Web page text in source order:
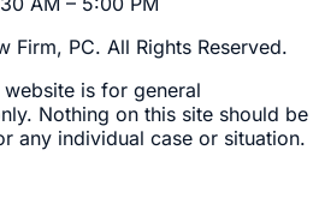
Firm, PC. All Rights Reserved.
is for general
Nothing on this site should be
any individual case or situation.